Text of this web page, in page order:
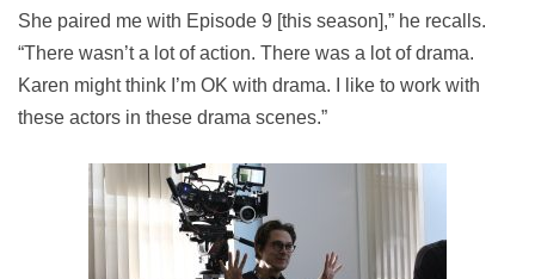
She paired me with Episode 9 [this season],” he recalls.
“There wasn’t a lot of action. There was a lot of drama.
Karen might think I’m OK with drama. I like to work with
these actors in these drama scenes.”